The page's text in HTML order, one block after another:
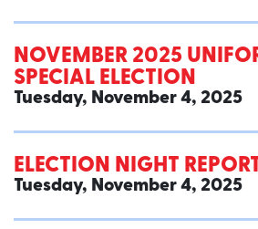
NOVEMBER 2025
SPECIAL ELECTION
Tuesday, November 4, 2025
ELECTION NIGHT
Tuesday, November 4, 2025